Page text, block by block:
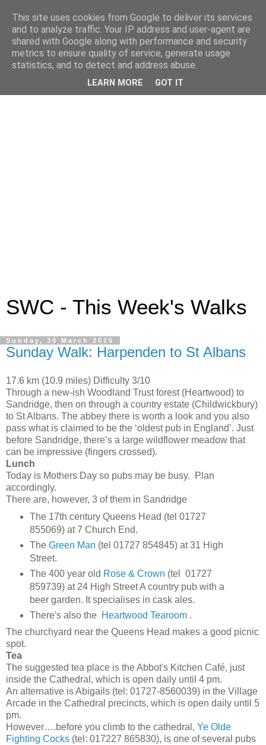
SWC - This Week's Walks
Sunday, 30 March 2025
Sunday Walk: Harpenden to St Albans
17.6 km (10.9 miles) Difficulty 3/10
Through a new-ish Woodland Trust forest (Heartwood) to
Sandridge, then on through a country estate (Childwickbury)
to St Albans. The abbey there is worth a look and you also
pass what is claimed to be the ‘oldest pub in England’. Just
before Sandridge, there’s a large wildflower meadow that
can be impressive (fingers crossed).
Lunch
Today is Mothers Day so pubs may be busy. Plan
accordingly.
There are, however, 3 of them in Sandridge
The 17th century Queens Head (tel 01727
855069) at 7 Church End.
The Green Man (tel 01727 854845) at 31 High
Street.
The 400 year old Rose & Crown (tel 01727
859739) at 24 High Street A country pub with a
beer garden. It specialises in cask ales.
There's also the Heartwood Tearoom.
The churchyard near the Queens Head makes a good picnic
spot.
Tea
The suggested tea place is the Abbot's Kitchen Café, just
inside the Cathedral, which is open daily until 4 pm.
An alternative is Abigails (tel: 01727-8560039) in the Village
Arcade in the Cathedral precincts, which is open daily until 5
pm.
However….before you climb to the cathedral, Ye Olde
Fighting Cocks (tel: 017227 865830), is one of several pubs
This site uses cookies from Google to deliver its services
and to analyze traffic. Your IP address and user-agent are
shared with Google along with performance and security
metrics to ensure quality of service, generate usage
statistics, and to detect and address abuse.
LEARN MORE GOT IT